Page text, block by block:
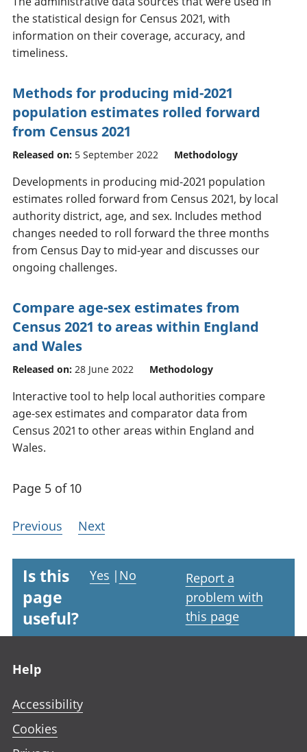
the statistical design for Census 2021, with
information on their coverage, accuracy, and
timeliness.
Methods for producing mid-2021
population estimates rolled forward
from Census 2021
Released on: 5 September 2022 Methodology
Developments in producing mid-2021 population
estimates rolled forward from Census 2021, by local
authority district, age, and sex. Includes method
changes needed to roll forward the three months
from Census Day to mid-year and discusses our
ongoing challenges.
Compare age-sex estimates from
Census 2021 to areas within England
and Wales
Released on: 28 June 2022 Methodology
Interactive tool to help local authorities compare
age-sex estimates and comparator data from
Census 2021 to other areas within England and
Wales.
Page 5 of 10
Previous Next
Is this
page
useful?
Yes | No
Report a
problem with
this page
Help
Accessibility
Cookies